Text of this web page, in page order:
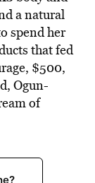
a natural
spend her
that fed
$500,
Ogun-
of